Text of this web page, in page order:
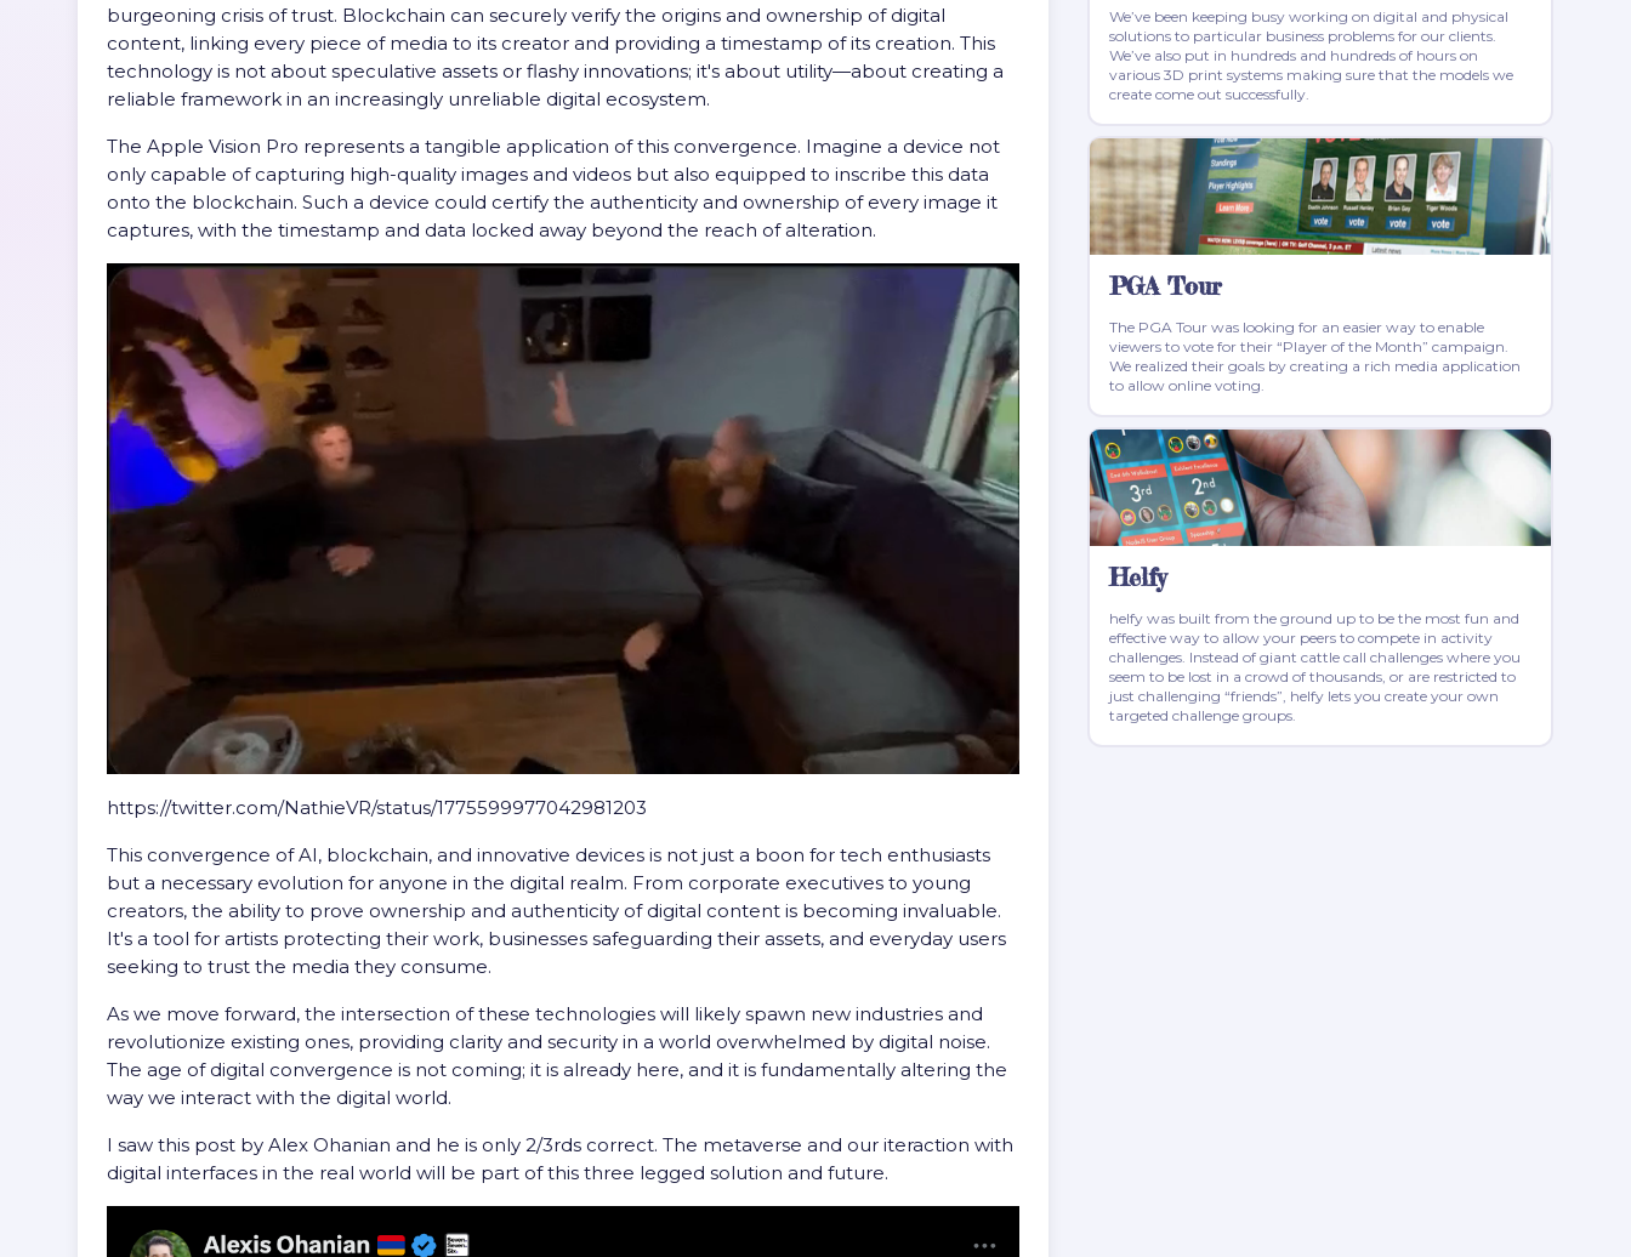
burgeoning crisis of trust. Blockchain can securely verify the origins and ownership of digital
content, linking every piece of media to its creator and providing a timestamp of its creation. This
technology is not about speculative assets or flashy innovations; it's about utility—about creating a
reliable framework in an increasingly unreliable digital ecosystem.
The Apple Vision Pro represents a tangible application of this convergence. Imagine a device not
only capable of capturing high-quality images and videos but also equipped to inscribe this data
onto the blockchain. Such a device could certify the authenticity and ownership of every image it
captures, with the timestamp and data locked away beyond the reach of alteration.
https://twitter.com/NathieVR/status/1775599977042981203
This convergence of AI, blockchain, and innovative devices is not just a boon for tech enthusiasts
but a necessary evolution for anyone in the digital realm. From corporate executives to young
creators, the ability to prove ownership and authenticity of digital content is becoming invaluable.
It's a tool for artists protecting their work, businesses safeguarding their assets, and everyday users
seeking to trust the media they consume.
As we move forward, the intersection of these technologies will likely spawn new industries and
revolutionize existing ones, providing clarity and security in a world overwhelmed by digital noise.
The age of digital convergence is not coming; it is already here, and it is fundamentally altering the
way we interact with the digital world.
I saw this post by Alex Ohanian and he is only 2/3rds correct. The metaverse and our iteraction with
digital interfaces in the real world will be part of this three legged solution and future.
We’ve been keeping busy working on digital and physical
solutions to particular business problems for our clients.
We’ve also put in hundreds and hundreds of hours on
various 3D print systems making sure that the models we
create come out successfully.
PGA Tour
The PGA Tour was looking for an easier way to enable
viewers to vote for their “Player of the Month” campaign.
We realized their goals by creating a rich media application
to allow online voting.
Helfy
helfy was built from the ground up to be the most fun and
effective way to allow your peers to compete in activity
challenges. Instead of giant cattle call challenges where you
seem to be lost in a crowd of thousands, or are restricted to
just challenging “friends”, helfy lets you create your own
targeted challenge groups.